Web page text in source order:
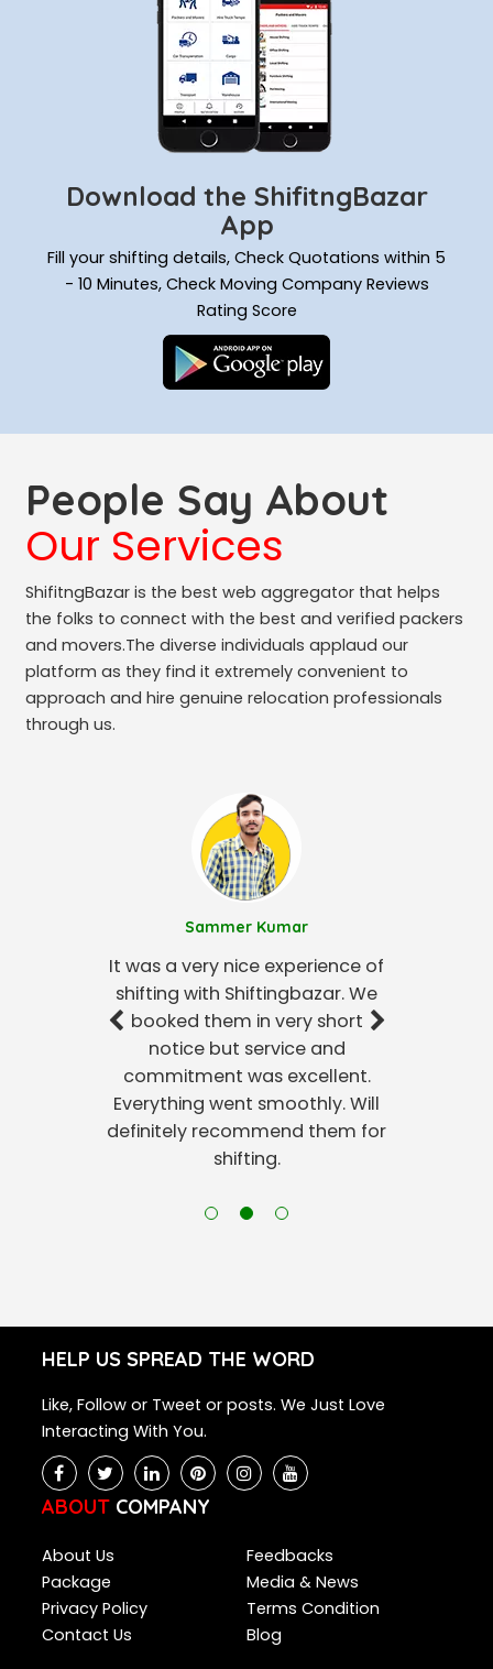
Download the ShifitngBazar
App
Fill your shifting details, Check Quotations within 5
- 10 Minutes, Check Moving Company Reviews
Rating Score
People Say About
Our Services
ShifitngBazar is the best web aggregator that helps
the folks to connect with the best and verified packers
and movers.The diverse individuals applaud our
platform as they find it extremely convenient to
approach and hire genuine relocation professionals
through us.
Sammer Kumar
It was a very nice experience of
shifting with Shiftingbazar. We
booked them in very short
notice but service and
commitment was excellent.
Everything went smoothly. Will
definitely recommend them for
shifting.
HELP US SPREAD THE WORD
Like, Follow or Tweet or posts. We Just Love
Interacting With You.
ABOUT COMPANY
About Us
Feedbacks
Package
Media & News
Privacy Policy
Terms Condition
Contact Us
Blog